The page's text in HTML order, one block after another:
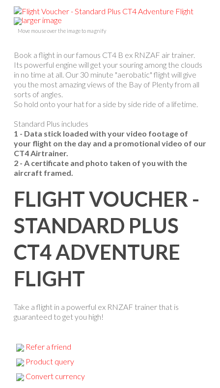
larger image
Move mouse over the image to magnify
Book a flight in our famous CT4 B ex RNZAF air trainer.
Its powerful engine will get your souring among the clouds
in no time at all. Our 30 minute "aerobatic" flight will give
you the most amazing views of the Bay of Plenty from all
sorts of angles.
So hold onto your hat for a side by side ride of a lifetime.
Standard Plus includes
1 - Data stick loaded with your video footage of
your flight on the day and a promotional video of our
CT4 Airtrainer.
2 - A certificate and photo taken of you with the
aircraft framed.
FLIGHT VOUCHER -
STANDARD PLUS
CT4 ADVENTURE
FLIGHT
Take a flight in a powerful ex RNZAF trainer that is
guaranteed to get you high!
Refer a friend
Product query
Convert currency